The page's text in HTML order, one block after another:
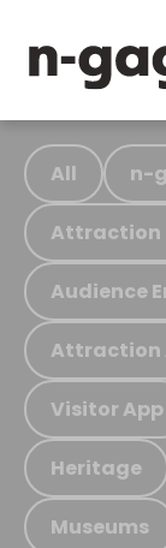
All n-
Attraction
Audience
Attraction
Visitor App
Heritage
Museums